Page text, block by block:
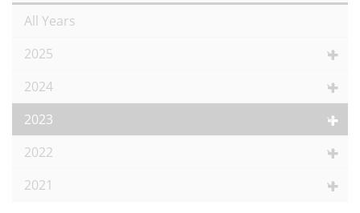
All Years
2025
2024
2023
2022
2021